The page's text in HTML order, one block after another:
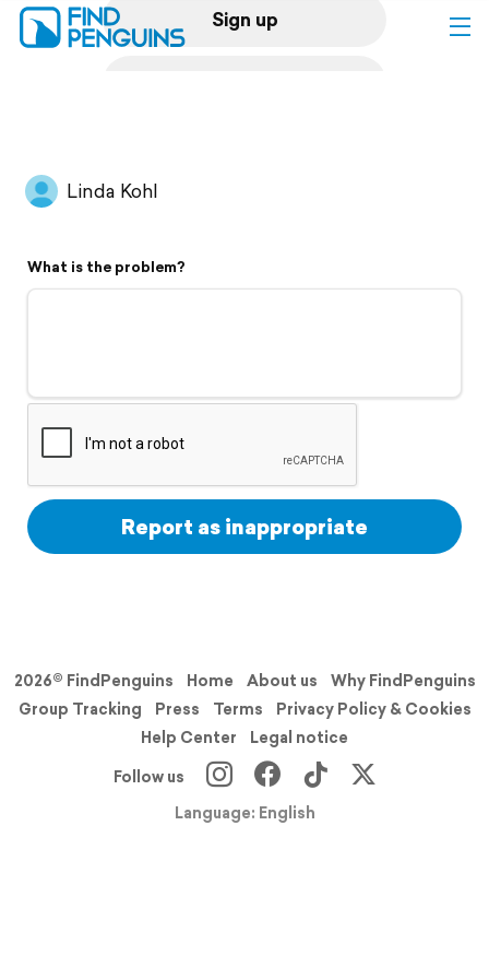
Sign up
Flyover video
Support
Linda Kohl
What is the problem?
Report as inappropriate
2026© FindPenguins Home About us
Why FindPenguins
Group Tracking
Press Terms
Privacy Policy & Cookies
Help Center
Legal notice
Follow us
Language: English